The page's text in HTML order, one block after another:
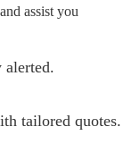
assist you
alerted.
tailored quotes.